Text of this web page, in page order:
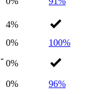
4%
0%
100%
0%
0%
96%